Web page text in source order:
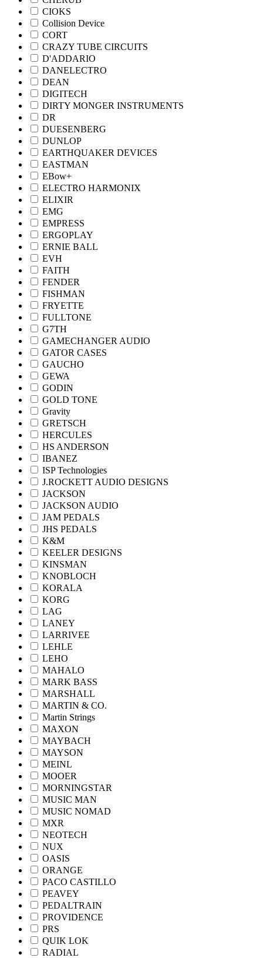
CIOKS
Collision Device
CORT
CRAZY TUBE CIRCUITS
D'ADDARIO
DANELECTRO
DEAN
DIGITECH
DIRTY MONGER INSTRUMENTS
DR
DUESENBERG
DUNLOP
EARTHQUAKER DEVICES
EASTMAN
EBow+
ELECTRO HARMONIX
ELIXIR
EMG
EMPRESS
ERGOPLAY
ERNIE BALL
EVH
FAITH
FENDER
FISHMAN
FRYETTE
FULLTONE
G7TH
GAMECHANGER AUDIO
GATOR CASES
GAUCHO
GEWA
GODIN
GOLD TONE
Gravity
GRETSCH
HERCULES
HS ANDERSON
IBANEZ
ISP Technologies
J.ROCKETT AUDIO DESIGNS
JACKSON
JACKSON AUDIO
JAM PEDALS
JHS PEDALS
K&M
KEELER DESIGNS
KINSMAN
KNOBLOCH
KORALA
KORG
LAG
LANEY
LARRIVEE
LEHLE
LEHO
MAHALO
MARK BASS
MARSHALL
MARTIN & CO.
Martin Strings
MAXON
MAYBACH
MAYSON
MEINL
MOOER
MORNINGSTAR
MUSIC MAN
MUSIC NOMAD
MXR
NEOTECH
NUX
OASIS
ORANGE
PACO CASTILLO
PEAVEY
PEDALTRAIN
PROVIDENCE
PRS
QUIK LOK
RADIAL